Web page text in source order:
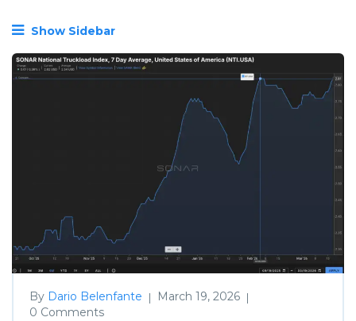
Show Sidebar
By Dario Belenfante | March 19, 2026 |
0 Comments